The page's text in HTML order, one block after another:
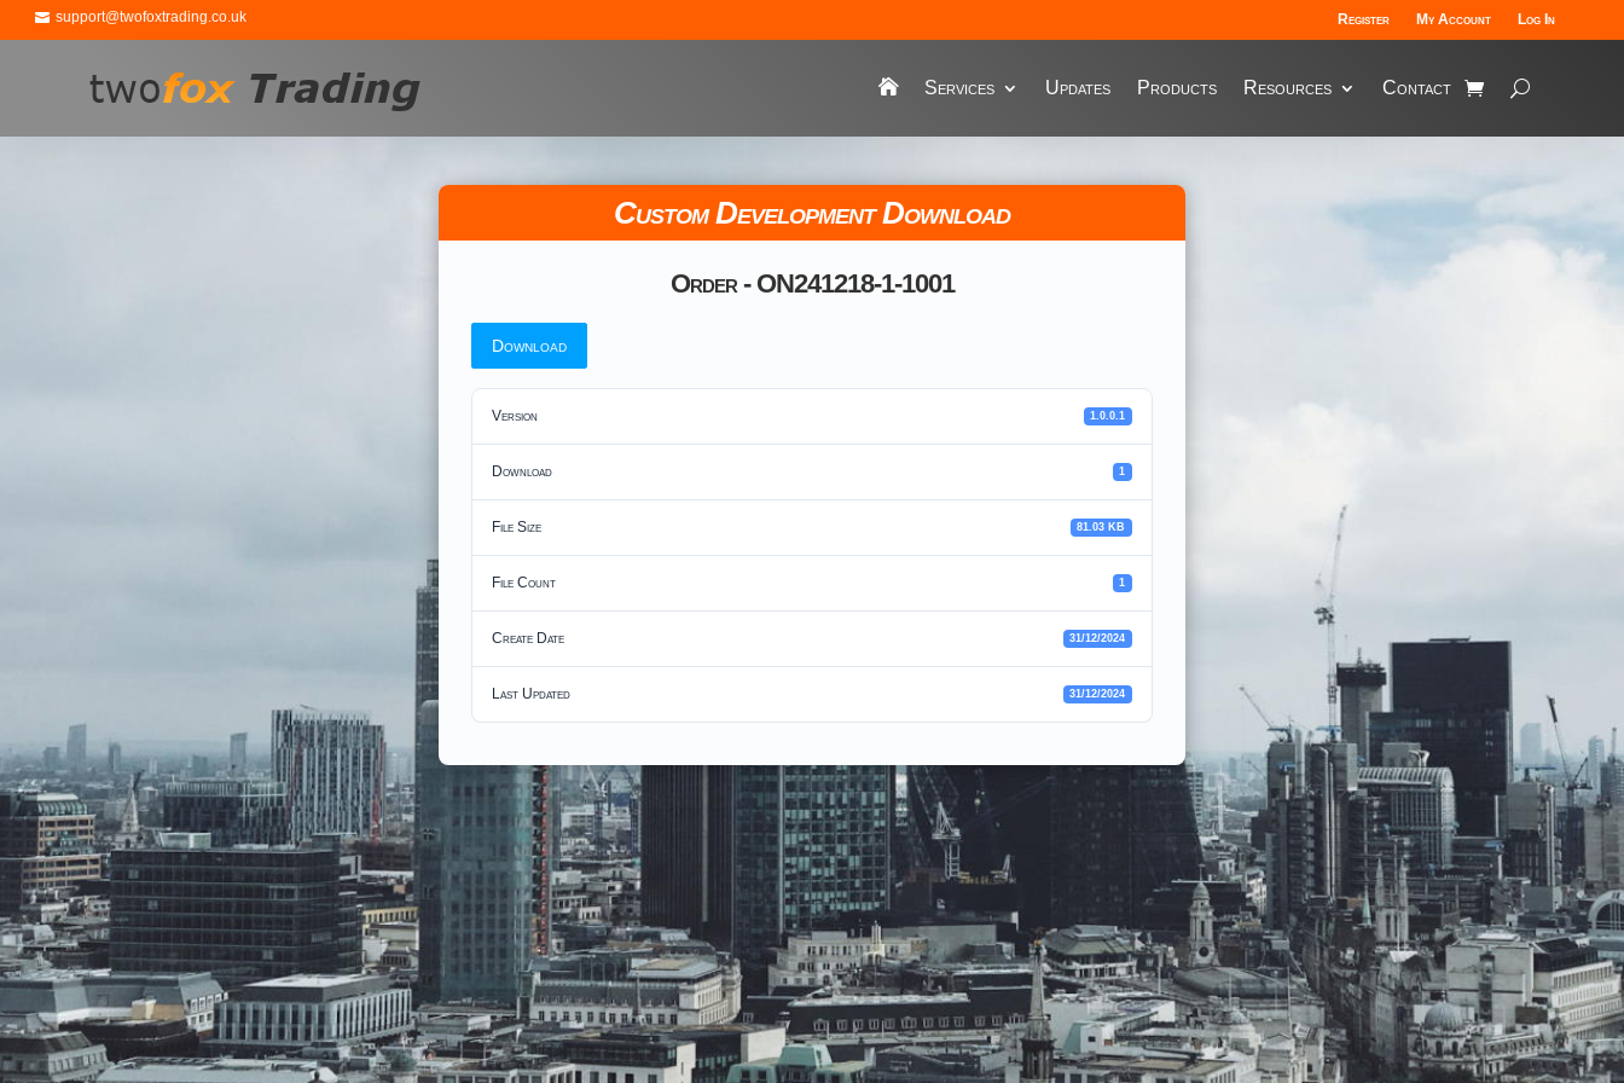
support@twofoxtrading.co.uk Register My Account Log In
Services Updates Products Resources Contact
Custom Development Download
Order - ON241218-1-1001
Download
Version 1.0.0.1
Download 1
File Size 81.03 KB
File Count 1
Create Date 31/12/2024
Last Updated 31/12/2024